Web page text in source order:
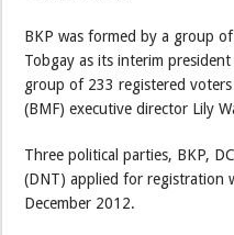
BKP was formed by a group
Tobgay as its interim
group of 233 registered
(BMF) executive director Lily
Three political parties, BKP,
(DNT) applied for registration
December 2012.